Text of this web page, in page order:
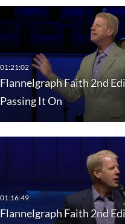
Flannelgraph Faith 2nd
Passing It On
Flannelgraph Faith 2nd